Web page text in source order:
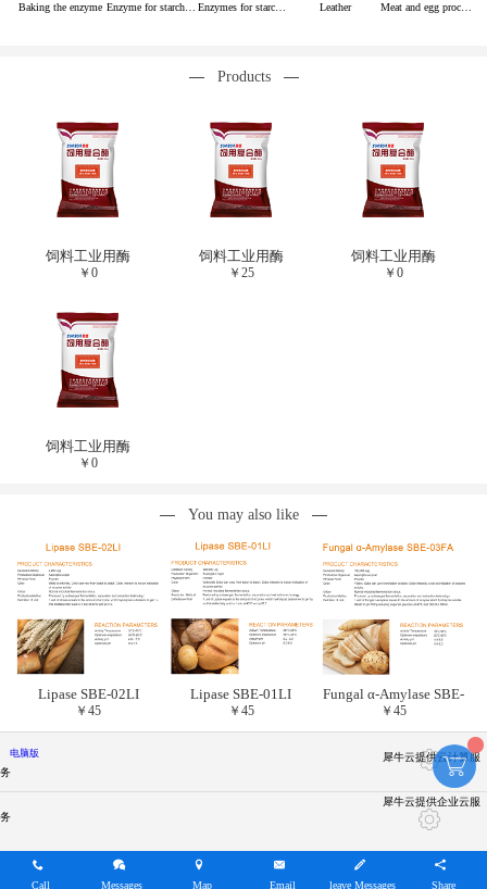
Baking the enzyme Enzyme for starch industry Enzymes for starch sugar Leather
Products
饲料工业用酶
￥0
饲料工业用酶
￥ 25
饲料工业用酶
￥0
饲料工业用酶
￥0
You may also like
Lipase SBE-02LI
￥45
Lipase SBE-01LI
￥ 45
Fungal α-Amylase SBE-
03FA
￥45
电脑版
犀牛云提供云计算服
务
犀牛云提供企业云服
务
Call Messages Map Email leave Messages Share